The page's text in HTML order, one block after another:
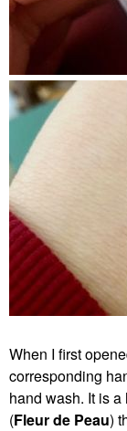
When I first
corresponding
hand wash. It is
(Fleur de Peau)